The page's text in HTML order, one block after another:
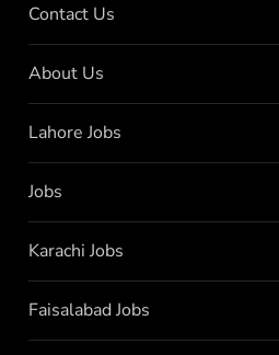
Contact Us
About Us
Lahore Jobs
Jobs
Karachi Jobs
Faisalabad Jobs